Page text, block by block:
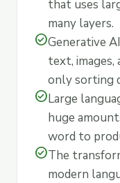
that uses
many layers.
check_circleGenerative
text, images,
only sorting
check_circleLarge
huge
word to
check_circleThe
modern